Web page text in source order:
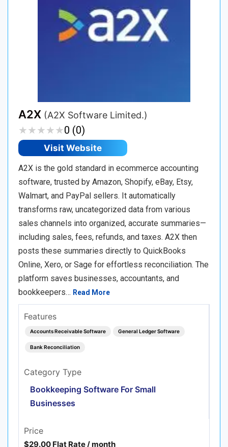
A2X (A2X Software Limited.)
★★★★★
★★★★★0 (0)
Visit Website
A2X is the gold standard in ecommerce accounting
software, trusted by Amazon, Shopify, eBay, Etsy,
Walmart, and PayPal sellers. It automatically
transforms raw, uncategorized data from various
sales channels into organized, accurate summaries—
including sales, fees, refunds, and taxes. A2X then
posts these summaries directly to QuickBooks
Online, Xero, or Sage for effortless reconciliation. The
platform saves businesses, accountants, and
bookkeepers… Read More
Features
Accounts Receivable Software General Ledger Software
Bank Reconciliation
Category Type
Bookkeeping Software For Small
Businesses
Price
$29.00 Flat Rate / month